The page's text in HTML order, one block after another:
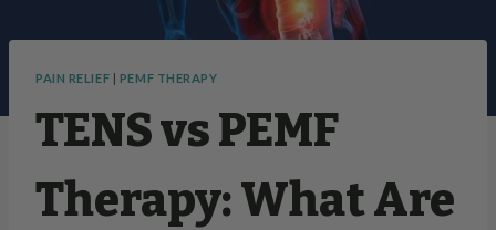
PAIN RELIEF | PEMF THERAPY
TENS vs PEMF
Therapy: What Are